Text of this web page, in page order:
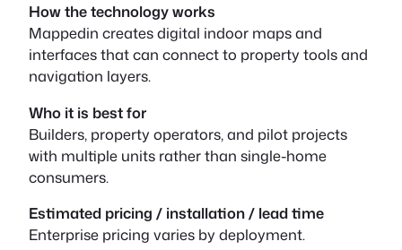
How the technology works
Mappedin creates digital indoor maps and
interfaces that can connect to property tools and
navigation layers.
Who it is best for
Builders, property operators, and pilot projects
with multiple units rather than single-home
consumers.
Estimated pricing / installation / lead time
Enterprise pricing varies by deployment.